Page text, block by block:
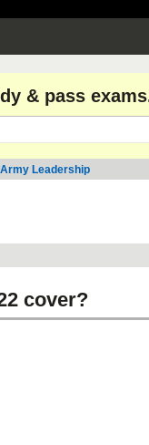
& pass
Army Leadership
cover?